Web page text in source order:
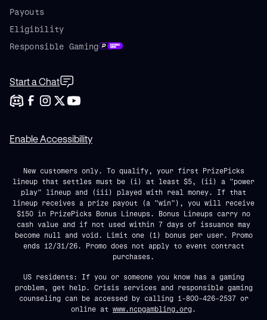
Payouts
Eligibility
Responsible Gaming
Start a Chat
Enable Accessibility
New customers only. To qualify, your first PrizePicks
lineup that settles must be (i) at least $5, (ii) a "power
play" lineup and (iii) played with real money. If that
lineup receives a prize payout (a "win"), you will receive
$150 in PrizePicks Bonus Lineups. Bonus Lineups carry no
cash value and if not used within 7 days of issuance may
become null and void. Limit one (1) bonus per user. Promo
ends 12/31/26. Promo does not apply to event contract
purchases.
US residents: If you or someone you know has a gaming
problem, get help. Crisis services and responsible gaming
counseling can be accessed by calling 1-800-426-2537 or
online at www.ncpgambling.org